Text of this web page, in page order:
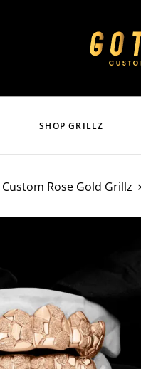
SHOP GRILLZ
Custom Rose Gold Grillz